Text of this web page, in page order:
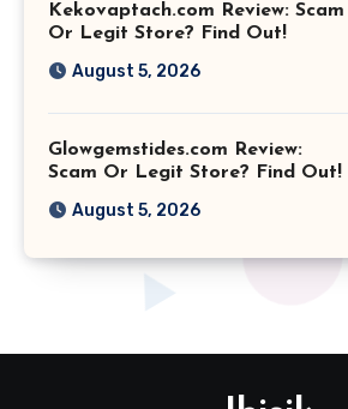
Kekovaptach.com Review: Scam
Or Legit Store? Find Out!
August 5, 2026
Glowgemstides.com Review:
Scam Or Legit Store? Find Out!
August 5, 2026